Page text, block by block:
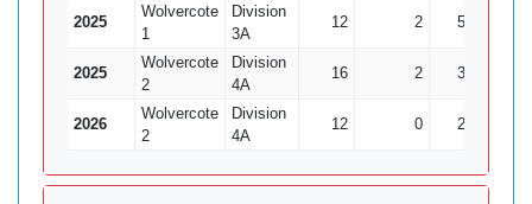
2025
Wolvercote
1
Division
3A
12 2 50
2025
Wolvercote
2
Division
4A
16 2 39
2026
Wolvercote
2
Division
4A
12 0 24